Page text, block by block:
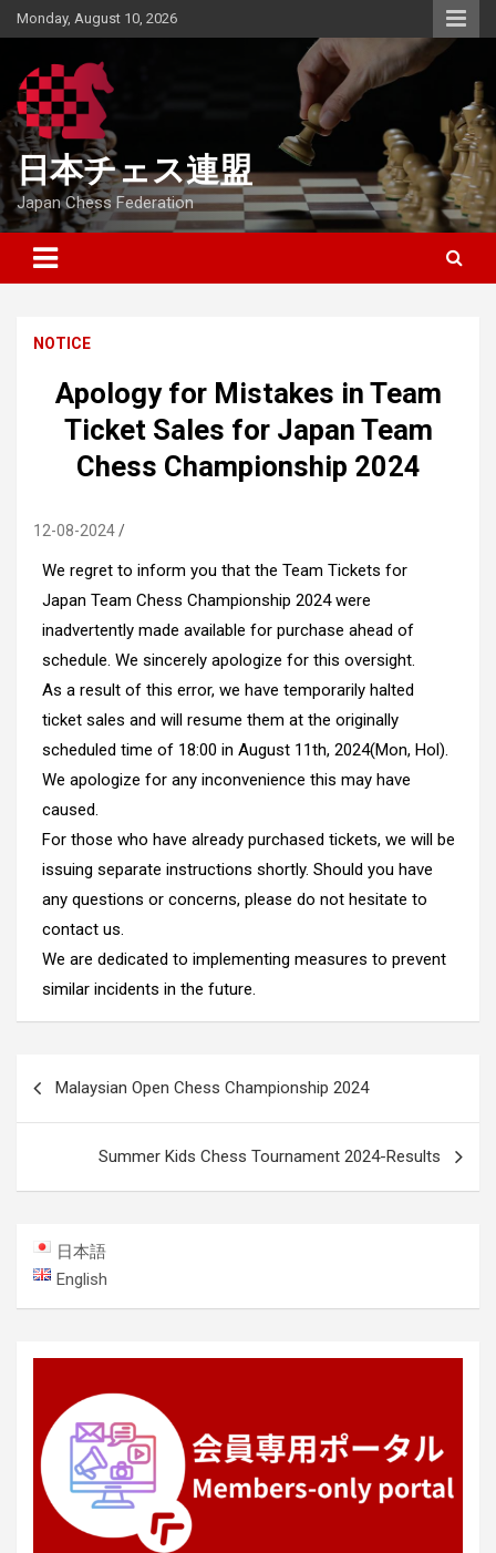
Skip
to
Monday, August 10, 2026
日本チェス連盟
Japan Chess Federation
NOTICE
Apology for Mistakes in Team
Ticket Sales for Japan Team
Chess Championship 2024
12-08-2024
We regret to inform you that the Team Tickets for
Japan Team Chess Championship 2024 were
inadvertently made available for purchase ahead of
schedule. We sincerely apologize for this oversight.
As a result of this error, we have temporarily halted
ticket sales and will resume them at the originally
scheduled time of 18:00 in August 11th, 2024(Mon, Hol).
We apologize for any inconvenience this may have
caused.
For those who have already purchased tickets, we will be
issuing separate instructions shortly. Should you have
any questions or concerns, please do not hesitate to
contact us.
We are dedicated to implementing measures to prevent
similar incidents in the future.
navigation
Malaysian Open Chess Championship 2024
Summer Kids Chess Tournament 2024-Results
日本語
English